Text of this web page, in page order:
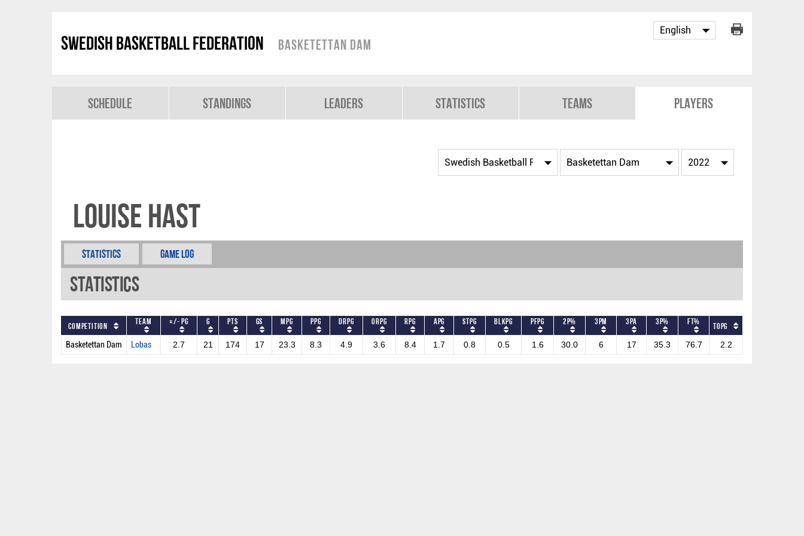
Swedish Basketball Federation Basketettan Dam
Schedule Standings Leaders Statistics Teams Players
Louise Hast
Statistics Game Log
Statistics
Competition Team +/- PG G PTS GS MPG PPG DRPG ORPG RPG APG STPG BLKPG PFPG 2P% 3PM 3PA 3P% FT% TOPG
Basketettan Dam Lobas 2.7 21 174 17 23.3 8.3 4.9 3.6 8.4 1.7 0.8 0.5 1.6 30.0 6 17 35.3 76.7 2.2